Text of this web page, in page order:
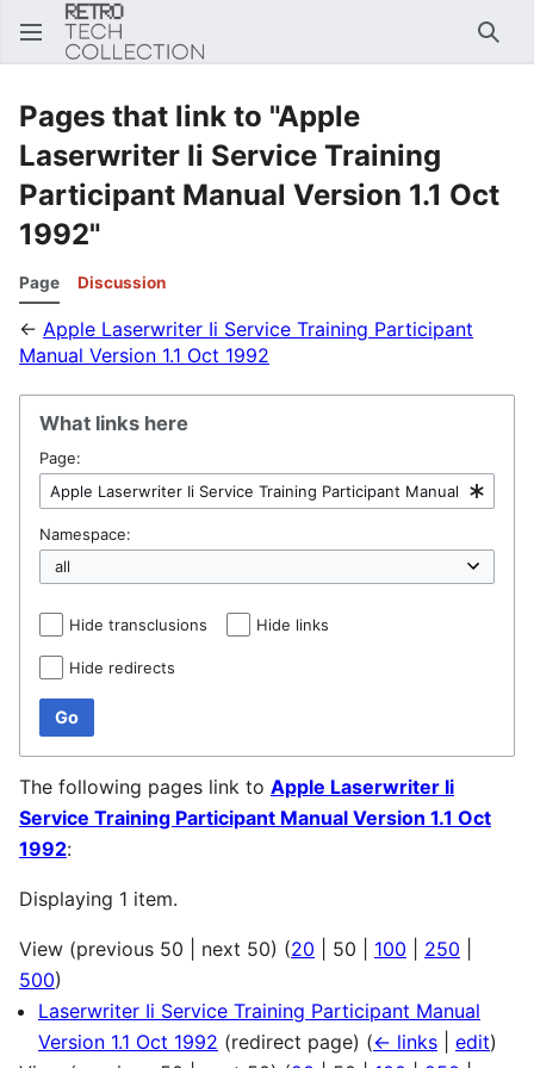
Pages that link to "Apple
Laserwriter Ii Service Training
Participant Manual Version 1.1 Oct
1992"
Page Discussion
← Apple Laserwriter Ii Service Training Participant
Manual Version 1.1 Oct 1992
What links here
Page:
Namespace:
Hide transclusions Hide links
Hide redirects
Go
The following pages link to Apple Laserwriter Ii
Service Training Participant Manual Version 1.1 Oct
1992:
Displaying 1 item.
View (previous 50 next 50) (20 50 100 250
500)
Laserwriter Ii Service Training Participant Manual
Version 1.1 Oct 1992 (redirect page) (← links edit)